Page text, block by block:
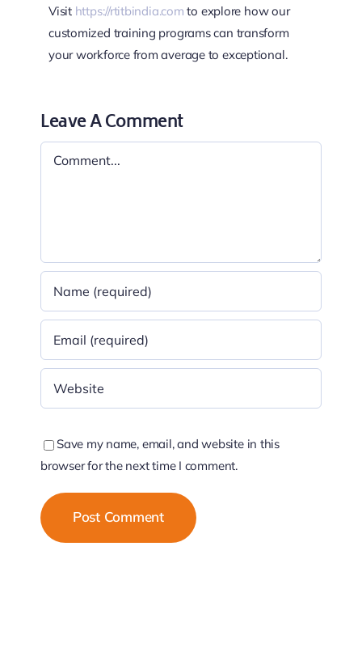
Visit https://rtitbindia.com to explore how our
customized training programs can transform
your workforce from average to exceptional.
Leave A Comment
Comment
Save my name, email, and website in this
browser for the next time I comment.